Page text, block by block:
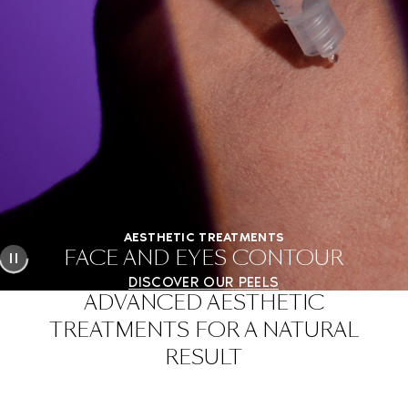
AESTHETIC TREATMENTS
FACE AND EYES CONTOUR
DISCOVER OUR PEELS
ADVANCED AESTHETIC
TREATMENTS FOR A NATURAL
RESULT